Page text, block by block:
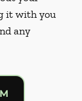
it with you
any